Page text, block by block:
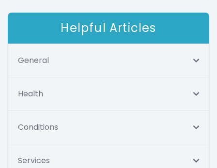
Helpful Articles
General
Health
Conditions
Services